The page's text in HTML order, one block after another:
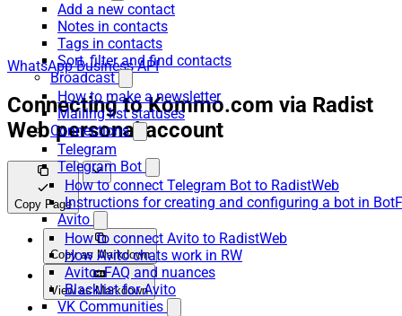
Add a new contact
Notes in contacts
Tags in contacts
Sort, filter and find contacts
Broadcast
How to make a newsletter
Mailing list statuses
Connections
Telegram
Telegram Bot
How to connect Telegram Bot to RadistWeb
Instructions for creating and configuring a bot in
Avito
How to connect Avito to RadistWeb
How Avito chats work in RW
Avito: FAQ and nuances
Blacklist for Avito
VK Communities
WhatsApp Business API
Connecting to Kommo.com via Radist
Web personal account
Copy Page
Copy as Markdown
View as Markdown